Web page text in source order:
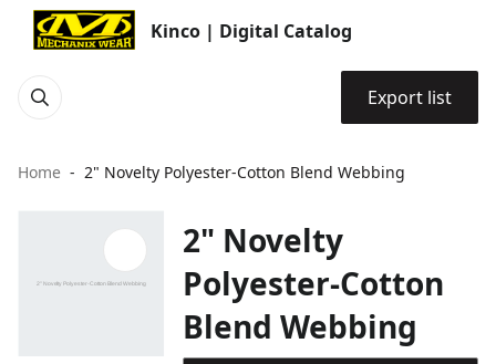
Kinco | Digital Catalog
Export list
Home 2" Novelty Polyester-Cotton Blend Webbing
2" Novelty
Polyester-Cotton
Blend Webbing